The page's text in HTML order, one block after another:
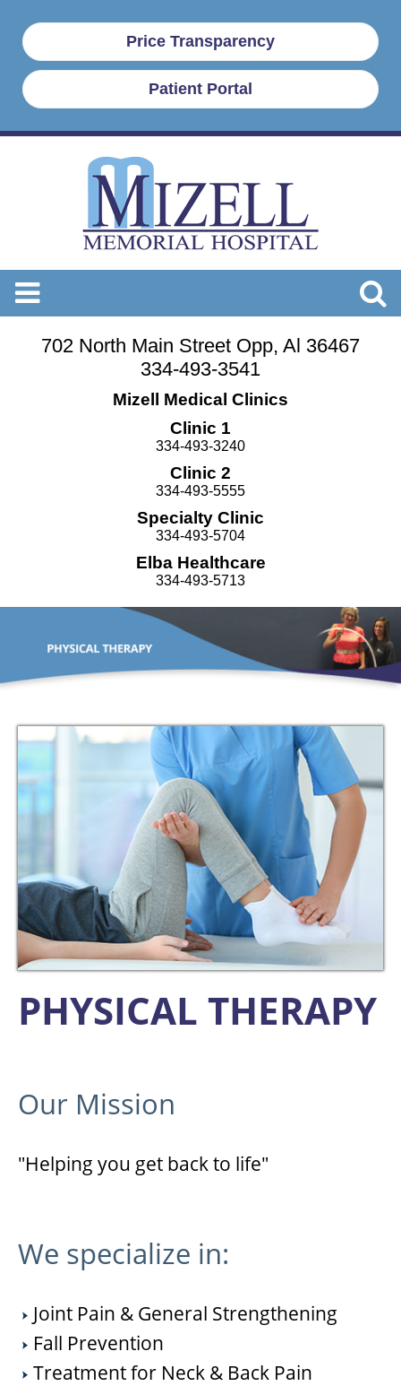
Price Transparency
Patient Portal
702 North Main Street Opp, Al 36467
334-493-3541
Mizell Medical Clinics
Clinic 1
334-493-3240
Clinic 2
334-493-5555
Specialty Clinic
334-493-5704
Elba Healthcare
334-493-5713
PHYSICAL THERAPY
Our Mission
"Helping you get back to life"
We specialize in:
Joint Pain & General Strengthening
Fall Prevention
Treatment for Neck & Back Pain